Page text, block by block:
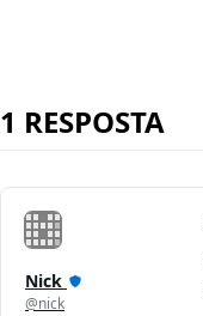
1 RESPOSTA
Nick
@nick